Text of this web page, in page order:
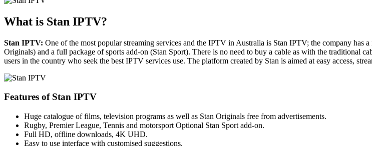
What is Stan IPTV?
Stan IPTV: One of the most popular streaming services and the IPTV in Australia is Stan IPTV; the company
Originals) and a full package of sports add-on (Stan Sport). There is no need to buy a cable as with the traditional
users in the country who seek the best IPTV services use. The platform created by Stan is aimed at easy access,
Features of Stan IPTV
Huge catalogue of films, television programs as well as Stan Originals free from advertisements.
Rugby, Premier League, Tennis and motorsport Optional Stan Sport add-on.
Full HD, offline downloads, 4K UHD.
Easy to use interface with customised suggestions.